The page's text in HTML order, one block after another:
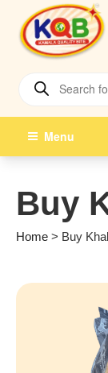
content
search
Menu
Buy
Home > Buy